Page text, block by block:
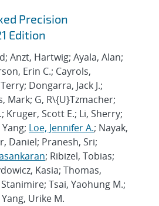
Precision
Edition
Anzt, Hartwig; Ayala, Alan;
Erin C.; Cayrols,
Dongarra, Jack J.;
Mark; G, R\{U}Tzmacher;
Kruger, Scott E.; Li, Sherry;
Loe, Jennifer A.; Nayak,
Daniel; Pranesh, Sri;
; Ribizel, Tobias;
Kasia; Thomas,
Tsai, Yaohung M.;
Yang, Urike M.